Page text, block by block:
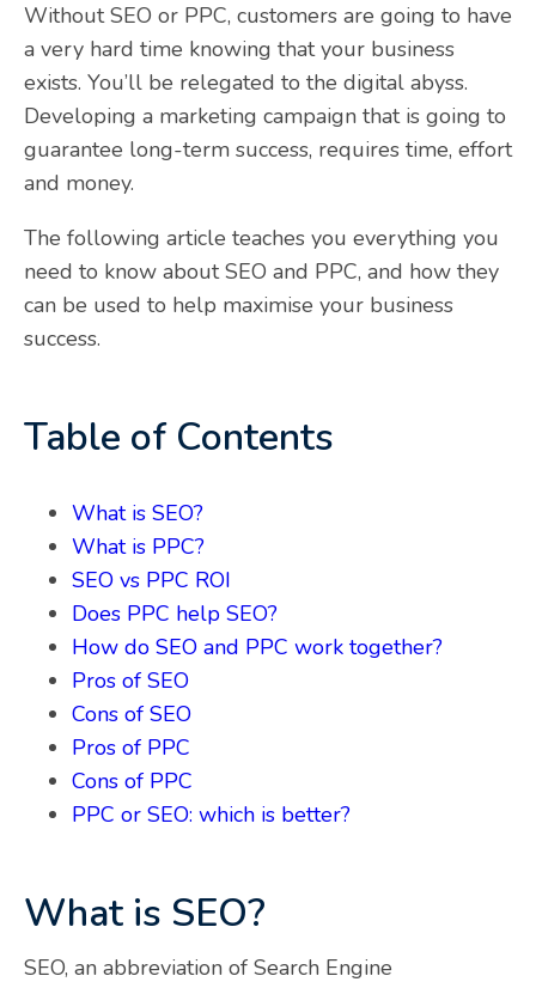
Without SEO or PPC, customers are going to have
a very hard time knowing that your business
exists. You’ll be relegated to the digital abyss.
Developing a marketing campaign that is going to
guarantee long-term success, requires time, effort
and money.
The following article teaches you everything you
need to know about SEO and PPC, and how they
can be used to help maximise your business
success.
Table of Contents
What is SEO?
What is PPC?
SEO vs PPC ROI
Does PPC help SEO?
How do SEO and PPC work together?
Pros of SEO
Cons of SEO
Pros of PPC
Cons of PPC
PPC or SEO: which is better?
What is SEO?
SEO, an abbreviation of Search Engine